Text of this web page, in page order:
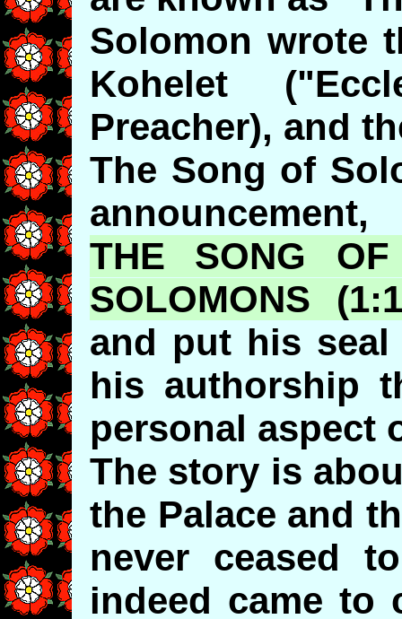
Solomon wrote
Kohelet
Preacher), and
The Song of
announcement,
THE SONG
SOLOMONS
and put his
his authorship
personal aspect
The story is
the Palace and
never ceased
indeed came to